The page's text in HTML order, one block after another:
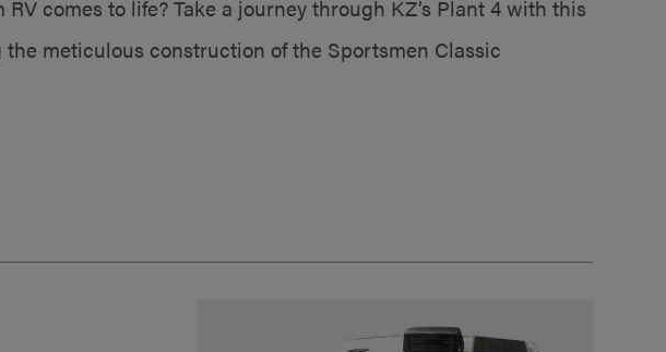
comes to life? Take a journey through KZ’s Plant 4 with this
meticulous construction of the Sportsmen Classic